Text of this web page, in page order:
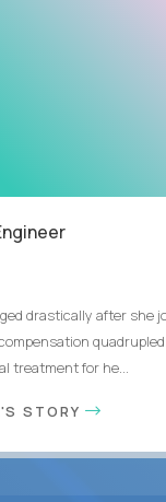
drastically after she
treatment for he...
STORY